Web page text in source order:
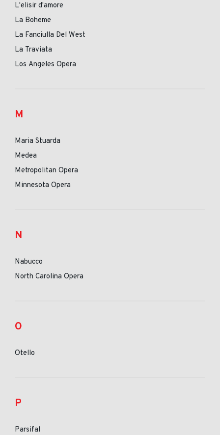
L'elisir d'amore
La Boheme
La Fanciulla Del West
La Traviata
Los Angeles Opera
M
Maria Stuarda
Medea
Metropolitan Opera
Minnesota Opera
N
Nabucco
North Carolina Opera
O
Otello
P
Parsifal